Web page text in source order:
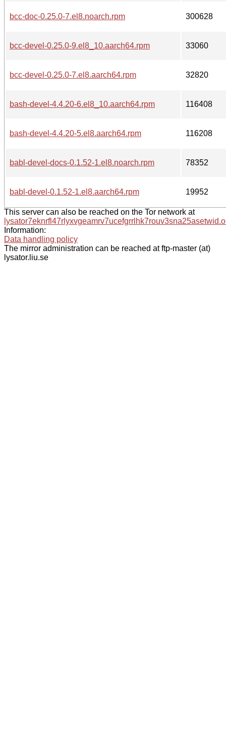
bcc-doc-0.25.0-7.el8.noarch.rpm 300628
bcc-devel-0.25.0-9.el8_10.aarch64.rpm 33060
bcc-devel-0.25.0-7.el8.aarch64.rpm 32820
bash-devel-4.4.20-6.el8_10.aarch64.rpm 116408
bash-devel-4.4.20-5.el8.aarch64.rpm 116208
babl-devel-docs-0.1.52-1.el8.noarch.rpm 78352
babl-devel-0.1.52-1.el8.aarch64.rpm 19952
This server can also be reached on the Tor network at
Information:
Data handling policy
The mirror administration can be reached at ftp-master (at)
lysator.liu.se